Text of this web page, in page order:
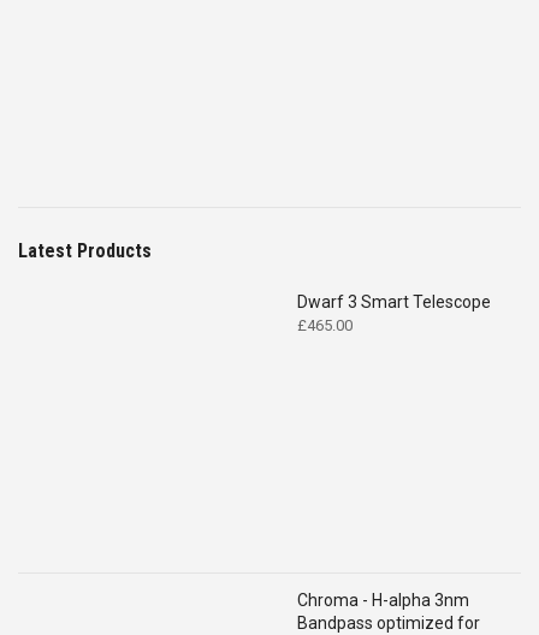
Latest Products
Dwarf 3 Smart Telescope
£465.00
Chroma - H-alpha 3nm
Bandpass optimized for